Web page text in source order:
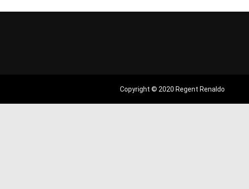
Copyright © 2020 Regent Renaldo